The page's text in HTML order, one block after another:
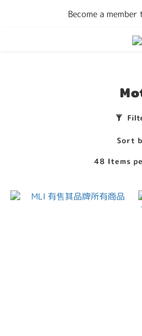
Enjoy free delivery
Become a
Enjoy free delivery
Sort
48 Items